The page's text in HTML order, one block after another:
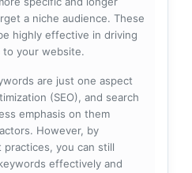
a niche audience. These
highly effective in driving
your website.
are just one aspect
(SEO), and search
emphasis on them
However, by
you can still
effectively and